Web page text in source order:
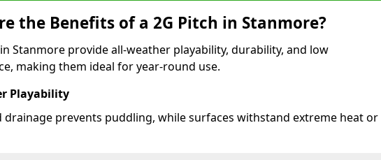
the Benefits of a 2G Pitch in Stanmore?
Stanmore provide all-weather playability, durability, and low
making them ideal for year-round use.
Playability
drainage prevents puddling, while surfaces withstand extreme heat or